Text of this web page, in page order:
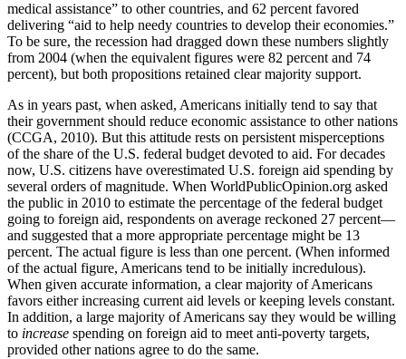
medical assistance” to other countries, and 62 percent favored
delivering “aid to help needy countries to develop their economies.”
To be sure, the recession had dragged down these numbers slightly
from 2004 (when the equivalent figures were 82 percent and 74
percent), but both propositions retained clear majority support.
As in years past, when asked, Americans initially tend to say that
their government should reduce economic assistance to other nations
(CCGA, 2010). But this attitude rests on persistent misperceptions
of the share of the U.S. federal budget devoted to aid. For decades
now, U.S. citizens have overestimated U.S. foreign aid spending by
several orders of magnitude. When WorldPublicOpinion.org asked
the public in 2010 to estimate the percentage of the federal budget
going to foreign aid, respondents on average reckoned 27 percent—
and suggested that a more appropriate percentage might be 13
percent. The actual figure is less than one percent. (When informed
of the actual figure, Americans tend to be initially incredulous).
When given accurate information, a clear majority of Americans
favors either increasing current aid levels or keeping levels constant.
In addition, a large majority of Americans say they would be willing
to increase spending on foreign aid to meet anti-poverty targets,
provided other nations agree to do the same.